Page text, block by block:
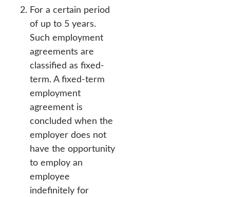
For a certain period
of up to 5 years.
Such employment
agreements are
classified as fixed-
term. A fixed-term
employment
agreement is
concluded when the
employer does not
have the opportunity
to employ an
employee
indefinitely for